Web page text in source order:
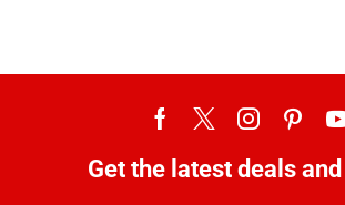
Get the latest deals